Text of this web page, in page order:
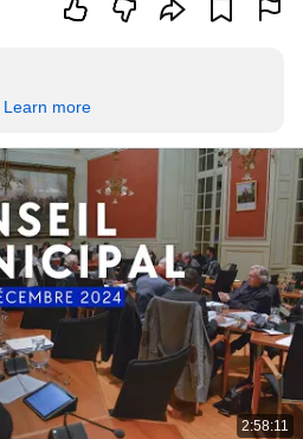
Learn more
2:58:11